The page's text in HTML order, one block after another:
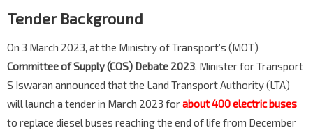
Tender Background
On 3 March 2023, at the Ministry of Transport’s (MOT)
Committee of Supply (COS) Debate 2023, Minister for Transport
S Iswaran announced that the Land Transport Authority (LTA)
will launch a tender in March 2023 forabout 400 electric buses
to replace diesel buses reaching the end of life from December